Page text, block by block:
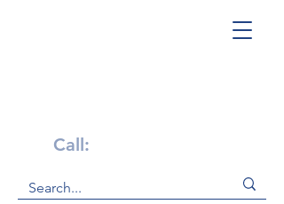
Call: